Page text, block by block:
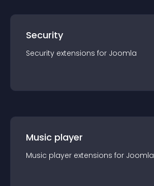
Security
Security extensions for Joomla
Music player
Music player extensions for Joomla